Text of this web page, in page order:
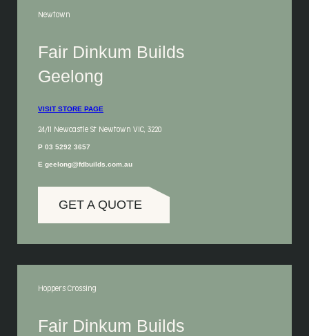
Newtown
Fair Dinkum Builds
Geelong
VISIT STORE PAGE
24/11 Newcastle St Newtown VIC, 3220
P 03 5292 3657
E geelong@fdbuilds.com.au
GET A QUOTE
Hoppers Crossing
Fair Dinkum Builds